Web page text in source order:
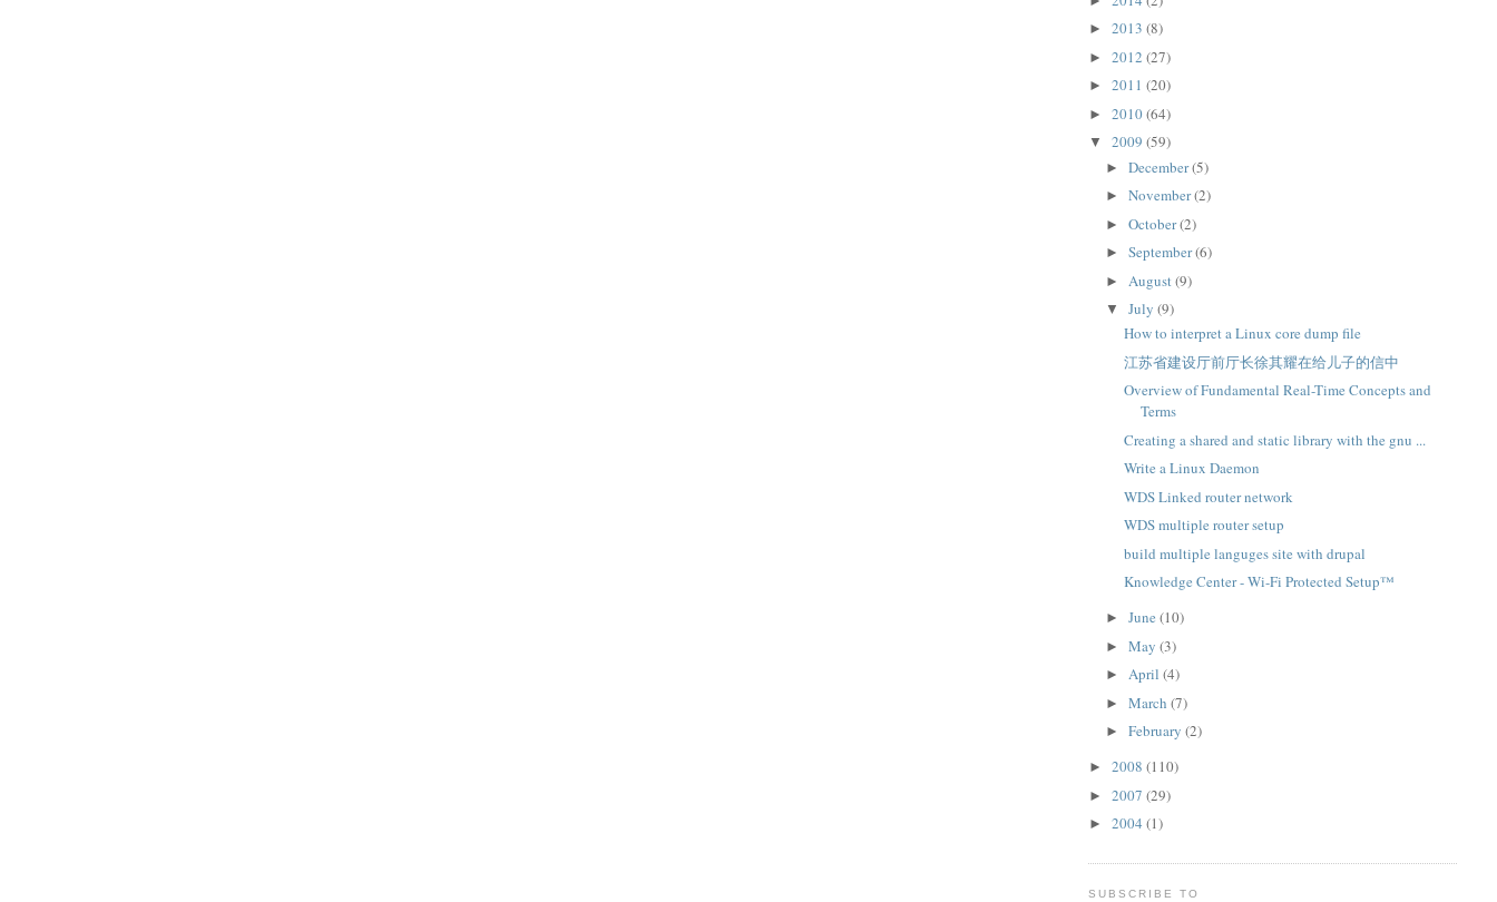
► 2013 (8)
► 2012 (27)
► 2011 (20)
► 2010(64)
▼ 2009 (59)
►December(5)
►November(2)
►October(2)
►September(6)
► August(9)
▼July(9)
How to interpret a Linux core dump file
江苏省建设厅前厅长徐其耀在给儿子的信中
Overview of Fundamental Real-Time Concepts and
Terms
Creating a shared and static library with the gnu ...
Write a Linux Daemon
WDS Linked router network
WDS multiple router setup
build multiple languges site with drupal
Knowledge Center - Wi-Fi Protected Setup™
►June(10)
►May(3)
►April(4)
►March(7)
►February(2)
► 2008 (110)
► 2007 (29)
► 2004 (1)
SUBSCRIBE TO